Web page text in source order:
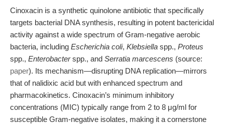
Cinoxacin is a synthetic quinolone antibiotic that specifically
targets bacterial DNA synthesis, resulting in potent bactericidal
activity against a wide spectrum of Gram-negative aerobic
bacteria, including Escherichia coli, Klebsiella spp., Proteus
spp., Enterobacterspp., and Serratia marcescens (source:
paper). Its mechanism—disrupting DNA replication—mirrors
that of nalidixic acid but with enhanced spectrum and
pharmacokinetics. Cinoxacin’s minimum inhibitory
concentrations (MIC) typically range from 2 to 8 μg/ml for
susceptible Gram-negative isolates, making it a cornerstone